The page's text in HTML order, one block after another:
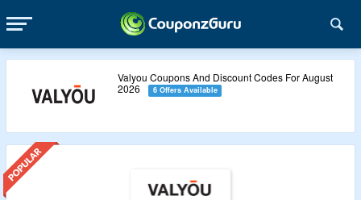
Valyou Coupons And Discount Codes For August
2026
6 Offers Available